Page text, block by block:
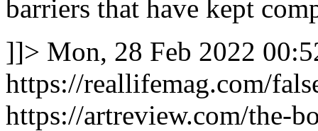
barriers that have kept
]]> Mon, 28 Feb 2022
https://reallifemag.com/
https://artreview.com/the-